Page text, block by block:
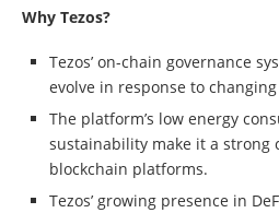
Why Tezos?
Tezos’ on-chain governance
evolve in response to
The platform’s low energy
sustainability make it a strong
blockchain platforms.
Tezos’ growing presence in